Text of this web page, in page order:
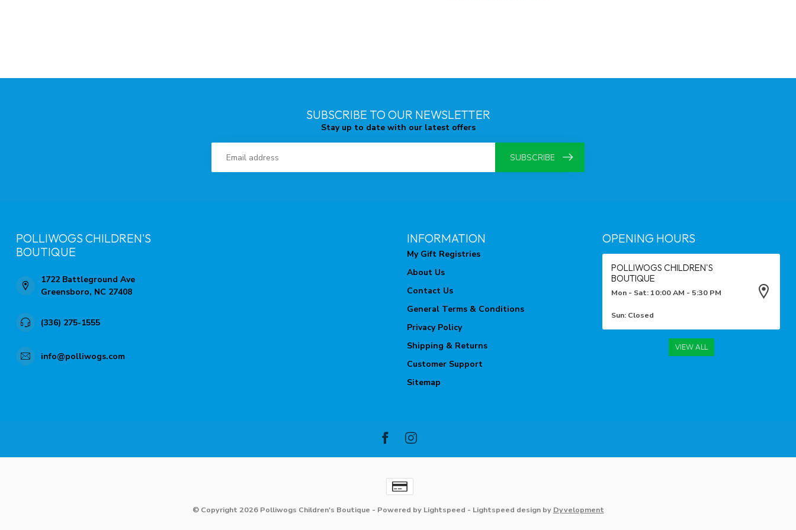
SUBSCRIBE TO OUR NEWSLETTER
Stay up to date with our latest offers
SUBSCRIBE
POLLIWOGS CHILDREN'S
BOUTIQUE
1722 Battleground Ave
Greensboro, NC 27408
(336) 275-1555
info@polliwogs.com
INFORMATION
My Gift Registries
About Us
Contact Us
General Terms & Conditions
Privacy Policy
Shipping & Returns
Customer Support
Sitemap
OPENING HOURS
POLLIWOGS CHILDREN'S
BOUTIQUE
Mon - Sat: 10:00 AM - 5:30 PM
Sun: Closed
VIEW ALL
© Copyright 2026 Polliwogs Children's Boutique - Powered by Lightspeed - Lightspeed designby Dyvelopment